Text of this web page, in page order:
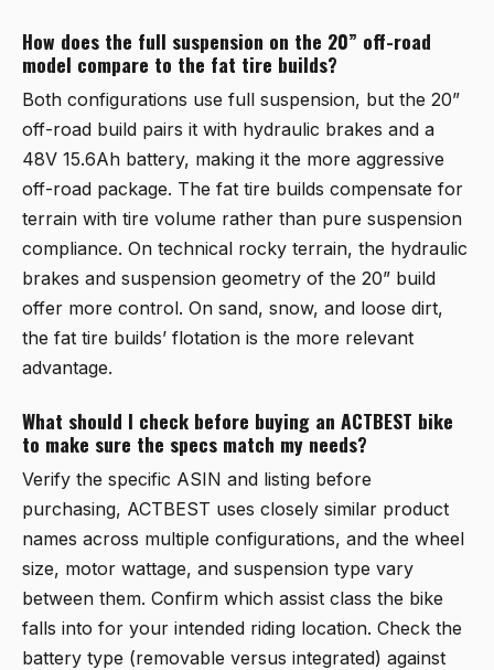
How does the full suspension on the 20” off-road
model compare to the fat tire builds?
Both configurations use full suspension, but the 20”
off-road build pairs it with hydraulic brakes and a
48V 15.6Ah battery, making it the more aggressive
off-road package. The fat tire builds compensate for
terrain with tire volume rather than pure suspension
compliance. On technical rocky terrain, the hydraulic
brakes and suspension geometry of the 20” build
offer more control. On sand, snow, and loose dirt,
the fat tire builds’ flotation is the more relevant
advantage.
What should I check before buying an ACTBEST bike
to make sure the specs match my needs?
Verify the specific ASIN and listing before
purchasing, ACTBEST uses closely similar product
names across multiple configurations, and the wheel
size, motor wattage, and suspension type vary
between them. Confirm which assist class the bike
falls into for your intended riding location. Check the
battery type (removable versus integrated) against